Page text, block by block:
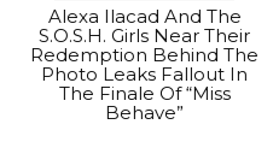
Alexa Ilacad And The
S.O.S.H. Girls Near Their
Redemption Behind The
Photo Leaks Fallout In
The Finale Of “Miss
Behave”